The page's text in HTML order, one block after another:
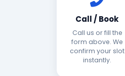
Call / Book
Call us or fill the
form above. We
confirm your slot
instantly.